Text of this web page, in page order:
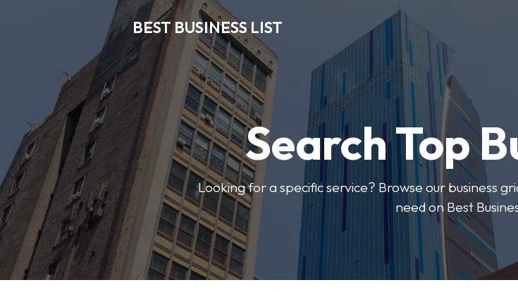
BEST BUSINESS LIST
Search Top
Looking for a specific service? Browse our business
need on Best